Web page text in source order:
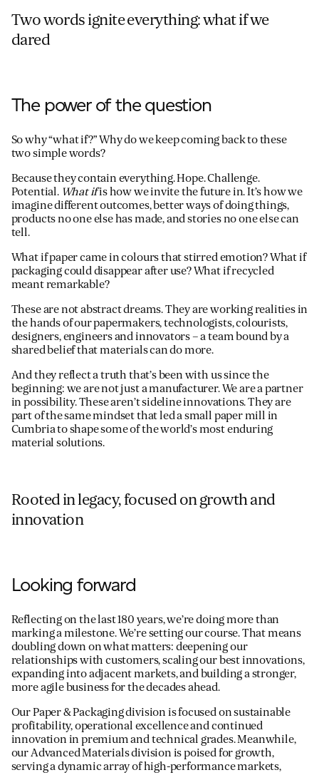
Two words ignite everything: what if we
dared
The power of the question
So why “what if?” Why do we keep coming back to these
two simple words?
Because they contain everything. Hope. Challenge.
Potential. What ifis how we invite the future in. It’s how we
imagine different outcomes, better ways of doing things,
products no one else has made, and stories no one else can
tell.
What if paper came in colours that stirred emotion? What if
packaging could disappear after use? What if recycled
meant remarkable?
These are not abstract dreams. They are working realities in
the hands of our papermakers, technologists, colourists,
designers, engineers and innovators – a team bound by a
shared belief that materials can do more.
And they reflect a truth that’s been with us since the
beginning: we are not just a manufacturer. We are a partner
in possibility. These aren’t sideline innovations. They are
part of the same mindset that led a small paper mill in
Cumbria to shape some of the world’s most enduring
material solutions.
Rooted in legacy, focused on growth and
innovation
Looking forward
Reflecting on the last 180 years, we’re doing more than
marking a milestone. We’re setting our course. That means
doubling down on what matters: deepening our
relationships with customers, scaling our best innovations,
expanding into adjacent markets, and building a stronger,
more agile business for the decades ahead.
Our Paper & Packaging division is focused on sustainable
profitability, operational excellence and continued
innovation in premium and technical grades. Meanwhile,
our Advanced Materials division is poised for growth,
serving a dynamic array of high-performance markets,